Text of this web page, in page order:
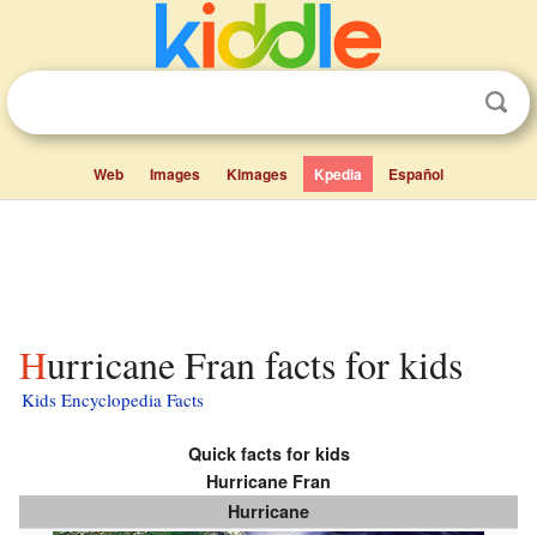
Web Images Kimages Kpedia Español
Hurricane Fran facts for kids
Kids Encyclopedia Facts
Quick facts for kids
Hurricane Fran
Hurricane